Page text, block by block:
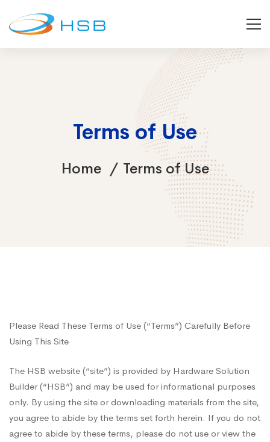
Terms of Use
Home Terms of Use
Use
Please Read These Terms of Use (“Terms”) Carefully Before
Using This Site
The HSB website (“site”) is provided by Hardware Solution
Builder (“HSB”) and may be used for informational purposes
only. By using the site or downloading materials from the site,
you agree to abide by the terms set forth herein. If you do not
agree to abide by these terms, please do not use or view the